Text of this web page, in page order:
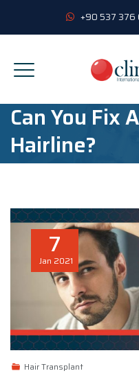
+90 537 376
Can You Fix
Hairline?
7
Jan 2021
Hair Transplant